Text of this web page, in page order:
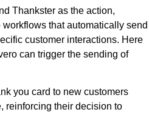
Thankster as the action,
that automatically send
customer interactions. Here
can trigger the sending of
you card to new customers
reinforcing their decision to